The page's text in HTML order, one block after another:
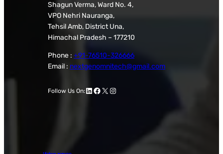
Shagun Verma, Ward No. 4,
VPO Nehri Nauranga,
Tehsil Amb, District Una,
Himachal Pradesh – 177210
Phone : +91-76510-326666
Email : nextgenomnitech@gmail.com
Follow Us On:LinkedIn
Facebook
X Instagram